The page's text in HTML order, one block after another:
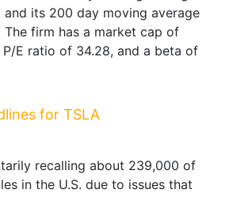
its 200 day moving average
The firm has a market cap of
P/E ratio of 34.28, and a beta of
for TSLA
recalling about 239,000 of
in the U.S. due to issues that